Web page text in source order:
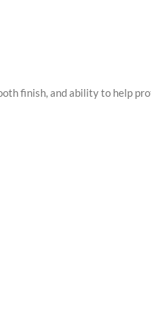
finish, and ability to help